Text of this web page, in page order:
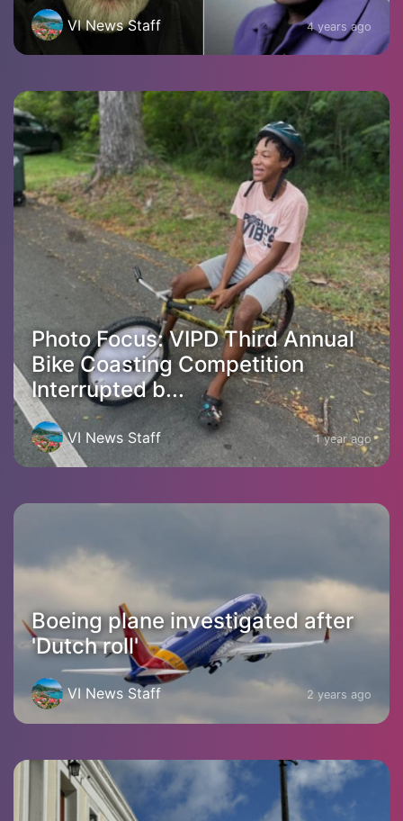
VI News Staff 4 years ago
Photo Focus: VIPD Third Annual
Bike Coasting Competition
Interrupted b...
VI News Staff 1 year ago
Boeing plane investigated after
'Dutch roll'
VI News Staff 2 years ago